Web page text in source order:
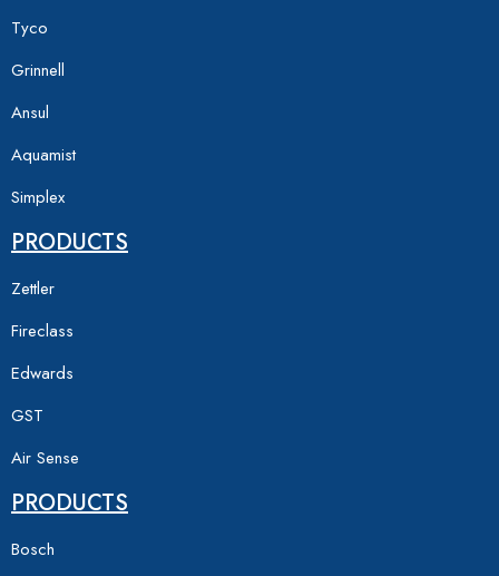
Tyco
Grinnell
Ansul
Aquamist
Simplex
PRODUCTS
Zettler
Fireclass
Edwards
GST
Air Sense
PRODUCTS
Bosch